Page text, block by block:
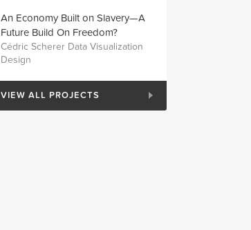
An Economy Built on Slavery—A
Future Build On Freedom?
Cédric Scherer Data Visualization
Design
VIEW ALL PROJECTS